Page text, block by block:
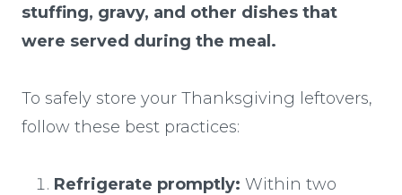
stuffing, gravy, and other dishes that
were served during the meal.
To safely store your Thanksgiving leftovers,
follow these best practices:
Refrigerate promptly: Within two